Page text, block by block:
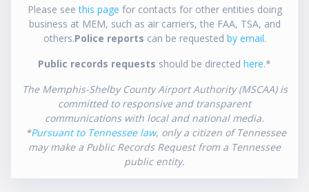
Please seethis page for contacts for other entities doing
business at MEM, such as air carriers, the FAA, TSA, and
others.Police reports can be requested by email.
Public records requests should be directed here.*
The Memphis-Shelby County Airport Authority (MSCAA) is
committed to responsive and transparent
communications with local and national media.
*Pursuant to Tennessee law, only a citizen of Tennessee
may make a Public Records Request from a Tennessee
public entity.